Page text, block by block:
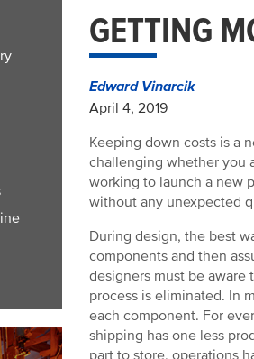
GETTING
Edward Vinarcik
April 4, 2019
Keeping down costs is a
challenging whether you
working to launch a new
without any unexpected
During design, the best
components and then
designers must be
process is eliminated. In
each component. For
shipping has one less
part to store, operations